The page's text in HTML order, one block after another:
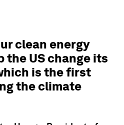
clean energy
US change its
is the first
the climate